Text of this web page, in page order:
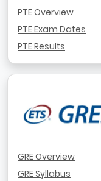
PTE Overview
PTE Exam Dates
PTE Results
GRE Overview
GRE Syllabus